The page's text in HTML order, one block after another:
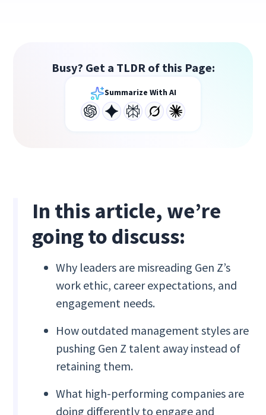
Busy? Get a TLDR of this Page:
Summarize With AI
In this article, we’re
going to discuss:
Why leaders are misreading Gen Z’s
work ethic, career expectations, and
engagement needs.
How outdated management styles are
pushing Gen Z talent away instead of
retaining them.
What high-performing companies are
doing differently to engage and